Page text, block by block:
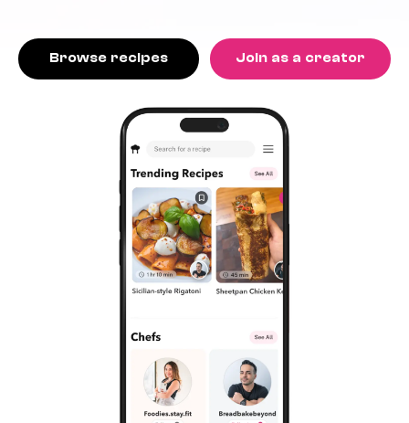
Browse recipes Join as a creator